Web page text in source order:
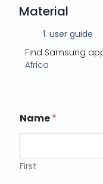
Material
1.user guide
Find Samsung
Africa
Name*
First